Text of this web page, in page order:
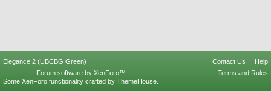
Elegance 2 (UBCBG Green) Contact Us
Help
Terms and Rules
Forum software by XenForo™
Some XenForo functionality crafted by ThemeHouse